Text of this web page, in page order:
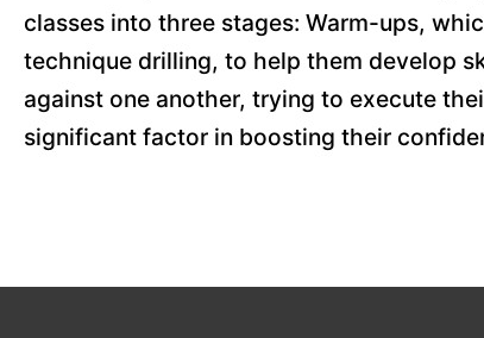
classes into three stages: Warm-ups,
technique drilling, to help them develop
against one another, trying to execute
significant factor in boosting their